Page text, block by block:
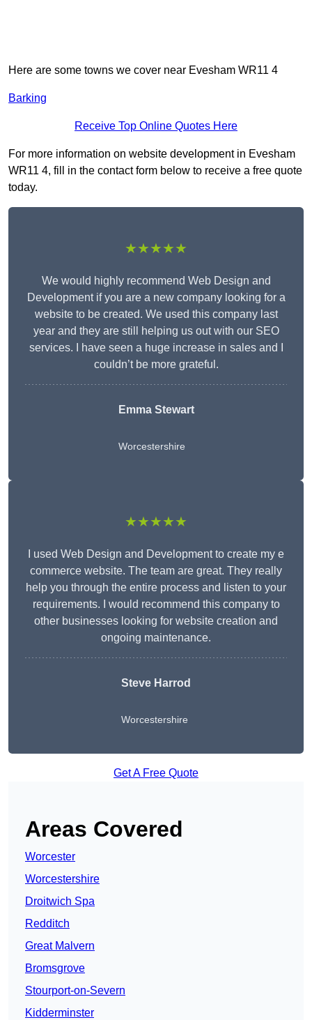
Here are some towns we cover near Evesham WR11 4
Barking
Receive Top Online Quotes Here
For more information on website development in Evesham
WR11 4, fill in the contact form below to receive a free quote
today.
★★★★★
We would highly recommend Web Design and
Development if you are a new company looking for a
website to be created. We used this company last
year and they are still helping us out with our SEO
services. I have seen a huge increase in sales and I
couldn’t be more grateful.
Emma Stewart
Worcestershire
★★★★★
I used Web Design and Development to create my e
commerce website. The team are great. They really
help you through the entire process and listen to your
requirements. I would recommend this company to
other businesses looking for website creation and
ongoing maintenance.
Steve Harrod
Worcestershire
Get A Free Quote
Areas Covered
Worcester
Worcestershire
Droitwich Spa
Redditch
Great Malvern
Bromsgrove
Stourport-on-Severn
Kidderminster